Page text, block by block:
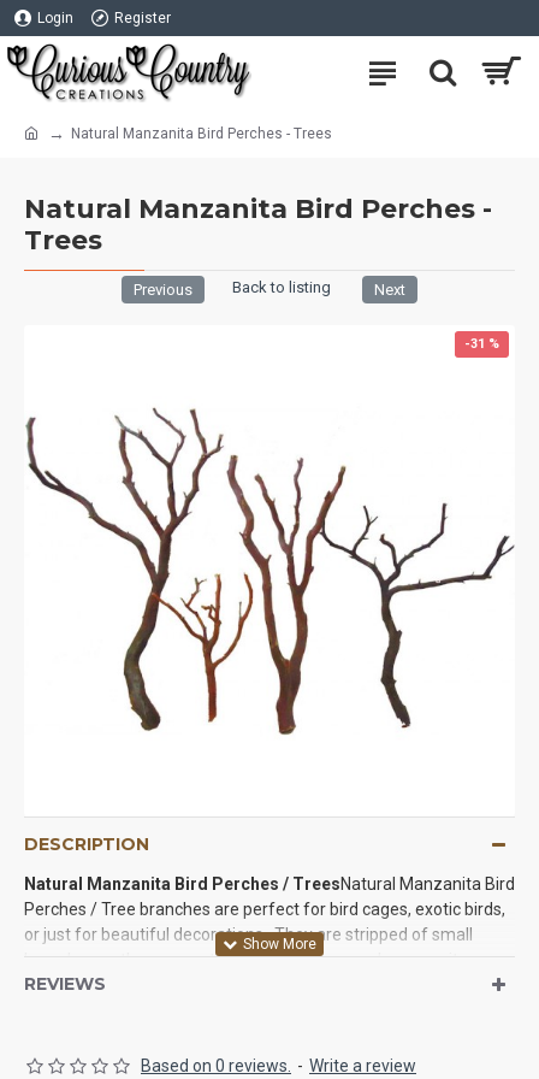
Login Register
Natural Manzanita Bird Perches - Trees
Natural Manzanita Bird Perches -
Trees
Previous Back to listing Next
-31 %
DESCRIPTION
Natural Manzanita Bird Perches / TreesNatural Manzanita Bird
Perches / Tree branches are perfect for bird cages, exotic birds,
or just for beautiful decorations. They are stripped of small
branches so they are not as branchy as normal manzanita so
they are ready to be used in with your birds to decorations in your
REVIEWS
Based on 0 reviews. - Write a review